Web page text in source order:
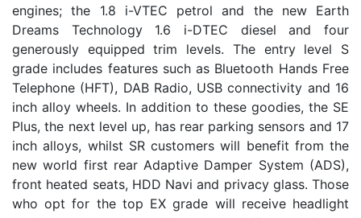
engines; the 1.8 i-VTEC petrol and the new Earth
Dreams Technology 1.6 i-DTEC diesel and four
generously equipped trim levels. The entry level S
grade includes features such as Bluetooth Hands Free
Telephone (HFT), DAB Radio, USB connectivity and 16
inch alloy wheels. In addition to these goodies, the SE
Plus, the next level up, has rear parking sensors and 17
inch alloys, whilst SR customers will benefit from the
new world first rear Adaptive Damper System (ADS),
front heated seats, HDD Navi and privacy glass. Those
who opt for the top EX grade will receive headlight